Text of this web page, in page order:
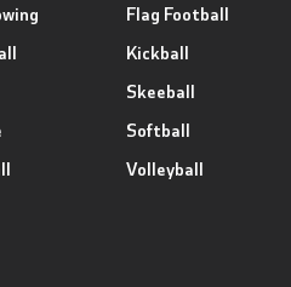
Flag Football
Kickball
Skeeball
Softball
Volleyball